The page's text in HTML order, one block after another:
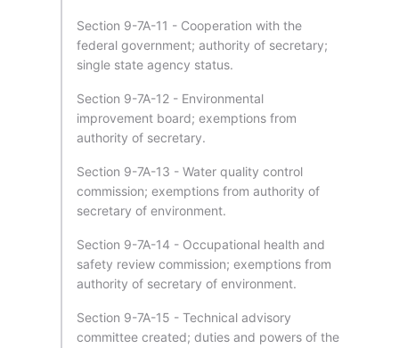
Section 9-7A-11 - Cooperation with the
federal government; authority of secretary;
single state agency status.
Section 9-7A-12 - Environmental
improvement board; exemptions from
authority of secretary.
Section 9-7A-13 - Water quality control
commission; exemptions from authority of
secretary of environment.
Section 9-7A-14 - Occupational health and
safety review commission; exemptions from
authority of secretary of environment.
Section 9-7A-15 - Technical advisory
committee created; duties and powers of the